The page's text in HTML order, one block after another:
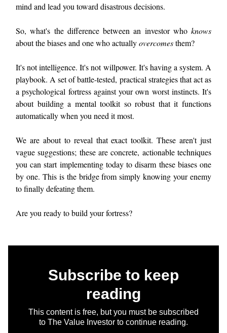
mind and lead you toward disastrous decisions.
So, what's the difference between an investor who knows
about the biases and one who actuallyovercomesthem?
It's not intelligence. It's not willpower. It's having a system. A
playbook. A set of battle-tested, practical strategies that act as
a psychological fortress against your own worst instincts. It's
about building a mental toolkit so robust that it functions
automatically when you need it most.
We are about to reveal that exact toolkit. These aren't just
vague suggestions; these are concrete, actionable techniques
you can start implementing today to disarm these biases one
by one. This is the bridge from simply knowing your enemy
to finally defeating them.
Are you ready to build your fortress?
Subscribe to keep
reading
This content is free, but you must be subscribed
to The Value Investor to continue reading.